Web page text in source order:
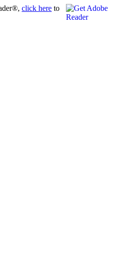
click here to